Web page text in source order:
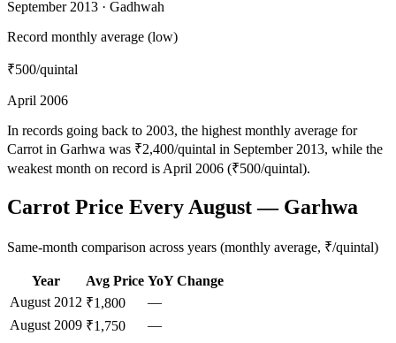
September 2013 · Gadhwah
Record monthly average (low)
₹500/quintal
April 2006
In records going back to 2003, the highest monthly average for
Carrot in Garhwa was ₹2,400/quintal in September 2013, while the
weakest month on record is April 2006 (₹500/quintal).
Carrot Price Every August — Garhwa
Same-month comparison across years (monthly average, ₹/quintal)
Year Avg Price YoY Change
August 2012 ₹1,800
—
August 2009 ₹1,750 —